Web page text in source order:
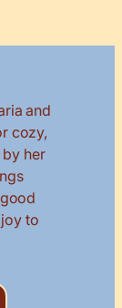
and
cozy,
her
to